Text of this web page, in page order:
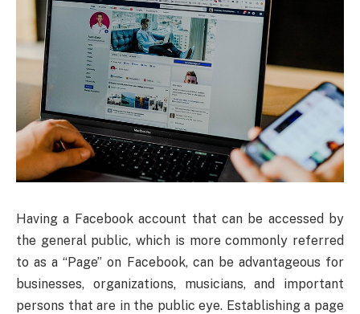
Having a Facebook account that can be accessed by
the general public, which is more commonly referred
to as a “Page” on Facebook, can be advantageous for
businesses, organizations, musicians, and important
persons that are in the public eye. Establishing a page